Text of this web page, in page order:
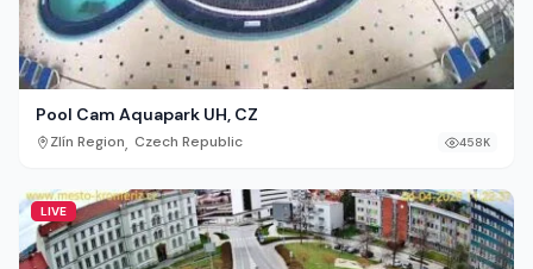
Pool Cam Aquapark UH, CZ
Zlín Region, Czech Republic 458K
LIVE